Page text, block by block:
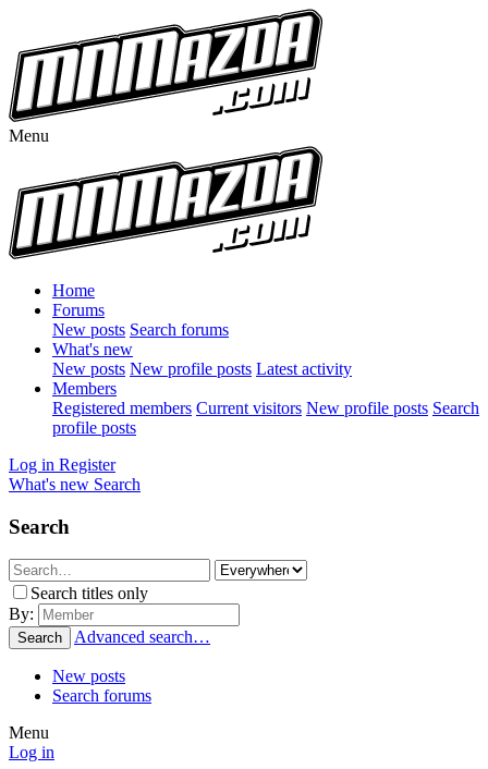
Menu
Home
Forums
New posts Search forums
What's new
New posts New profile posts Latest activity
Members
Registered members Current visitors New profile posts Search
profile posts
Log in Register
What's new Search
Search
Search titles only
By:
Search Advanced search…
New posts
Search forums
Menu
Log in